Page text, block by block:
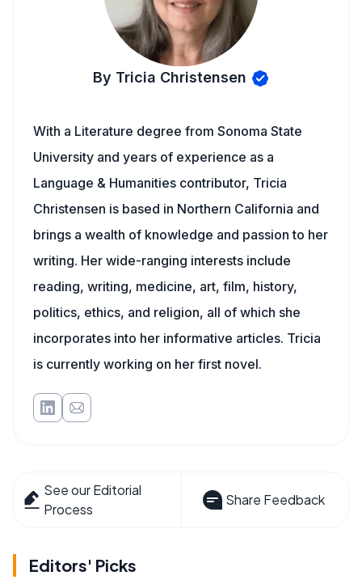
By Tricia Christensen
With a Literature degree from Sonoma State
University and years of experience as a
Language & Humanities contributor, Tricia
Christensen is based in Northern California and
brings a wealth of knowledge and passion to her
writing. Her wide-ranging interests include
reading, writing, medicine, art, film, history,
politics, ethics, and religion, all of which she
incorporates into her informative articles. Tricia
is currently working on her first novel.
See our Editorial
Process
Share Feedback
Editors' Picks